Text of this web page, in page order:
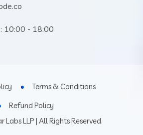
10:00 - 18:00
LLP | All Rights Reserved.
Terms & Conditions
Refund Policy